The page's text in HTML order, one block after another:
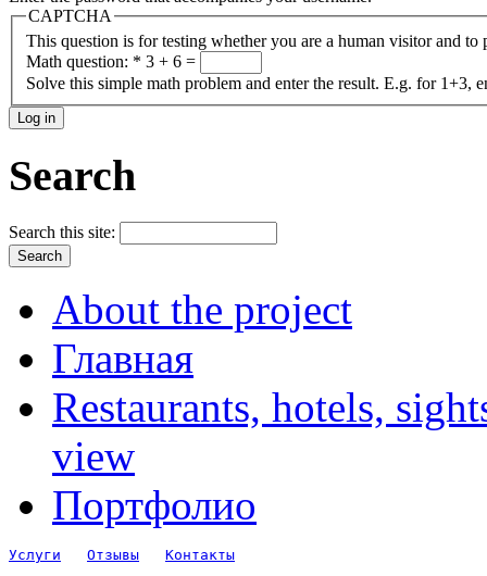
CAPTCHA
This question is for testing whether you are a human visitor and to
Math question: * 3 + 6 =
Solve this simple math problem and enter the result. E.g. for 1+3,
Search
Search this site:
About the project
Главная
Restaurants, hotels,
view
Портфолио
Услуги Отзывы Контакты